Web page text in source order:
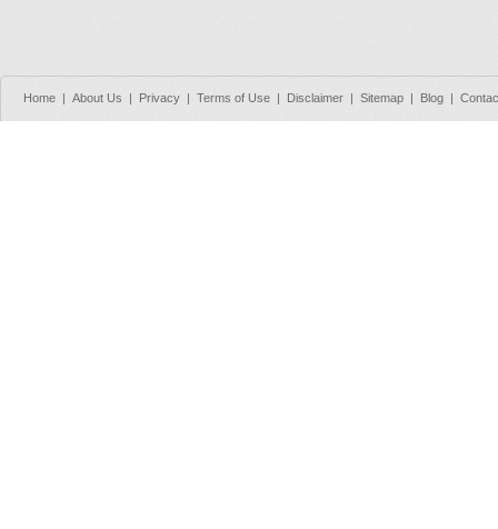
Home | About Us | Privacy | Terms of Use | Disclaimer | Sitemap | Blog |